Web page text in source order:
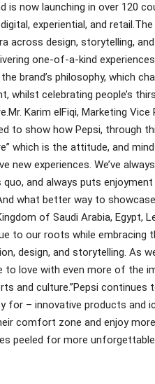
is now launching in over 120
experiential, and
across design, storytelling,
one-of-a-kind
brand’s philosophy, which
whilst celebrating people’s
Karim elFiqi, Marketing
to show how Pepsi, through
which is the attitude, and
new experiences. We’ve
and always puts enjoyment
what better way to
of Saudi Arabia, Egypt,
to our roots while embracing
design, and storytelling. As
to love with even more of the
and culture.”Pepsi
for – innovative products and
comfort zone and enjoy
peeled for more